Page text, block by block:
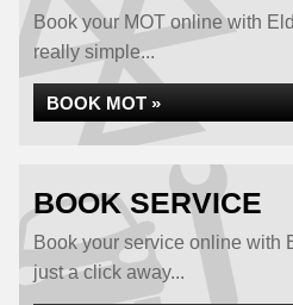
Book your MOT online with
really simple...
BOOK MOT »
BOOK SERVICE
Book your service online with
just a click away...